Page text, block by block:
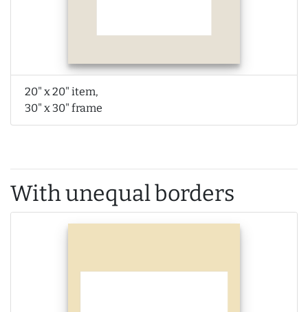
20" x 20" item,
30" x 30" frame
With unequal borders